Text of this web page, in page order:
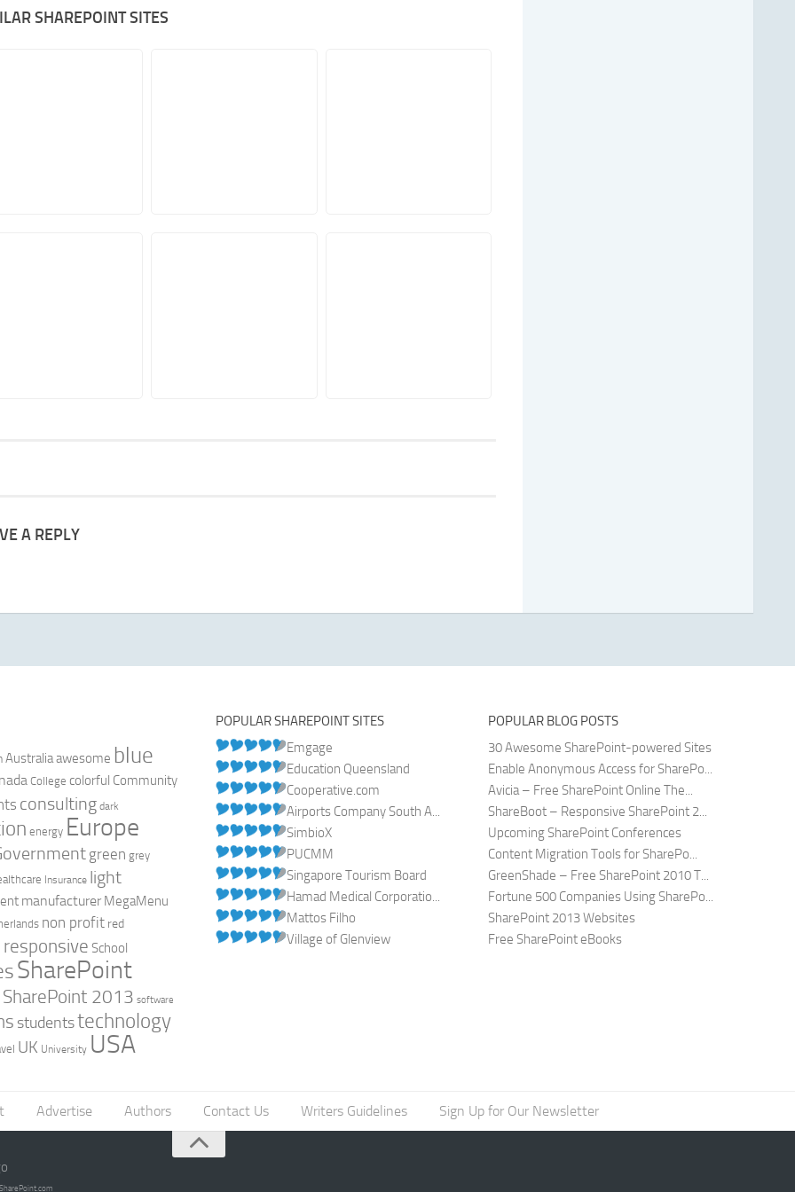
SHAREPOINT SITES
A REPLY
Australiaawesome blue
College colorful Community
consulting dark
energy Europe
green grey
Insurance light
manufacturer MegaMenu
non profit red
responsive School
SharePoint
SharePoint 2013 software
studentstechnology
UK University USA
POPULAR SHAREPOINT SITES
Emgage
Education Queensland
Cooperative.com
Airports Company South A...
SimbioX
PUCMM
Singapore Tourism Board
Hamad Medical Corporatio...
Mattos Filho
Village of Glenview
POPULAR BLOG POSTS
30 Awesome SharePoint-powered Sites
Enable Anonymous Access for SharePo...
Avicia – Free SharePoint Online The...
ShareBoot – Responsive SharePoint 2...
Upcoming SharePoint Conferences
Content Migration Tools for SharePo...
GreenShade – Free SharePoint 2010 T...
Fortune 500 Companies Using SharePo...
SharePoint 2013 Websites
Free SharePoint eBooks
Advertise Authors Contact Us Writers Guidelines Sign Up for Our Newsletter